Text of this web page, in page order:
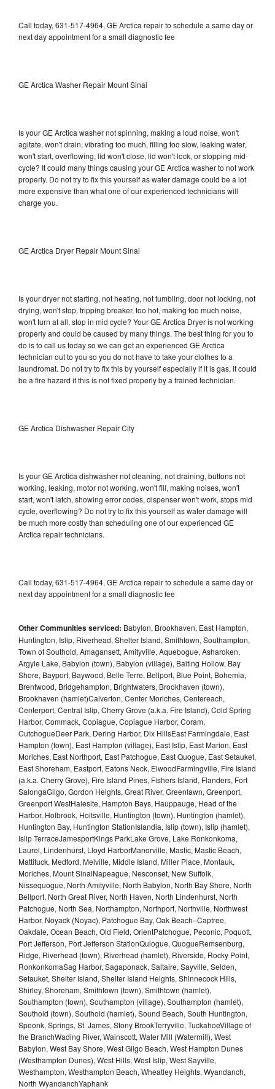
Call today, 631-517-4964, GE Arctica repair to schedule a same day or
next day appointment for a small diagnostic fee
GE Arctica Washer Repair Mount Sinai
Is your GE Arctica washer not spinning, making a loud noise, won't
agitate, won't drain, vibrating too much, filling too slow, leaking water,
won't start, overflowing, lid won't close, lid won't lock, or stopping mid-
cycle? It could many things causing your GE Arctica washer to not work
properly. Do not try to fix this yourself as water damage could be a lot
more expensive than what one of our experienced technicians will
charge you.
GE Arctica Dryer Repair Mount Sinai
Is your dryer not starting, not heating, not tumbling, door not locking, not
drying, won't stop, tripping breaker, too hot, making too much noise,
won't turn at all, stop in mid cycle? Your GE Arctica Dryer is not working
properly and could be caused by many things. The best thing for you to
do is to call us today so we can get an experienced GE Arctica
technician out to you so you do not have to take your clothes to a
laundromat. Do not try to fix this by yourself especially if it is gas, it could
be a fire hazard if this is not fixed properly by a trained technician.
GE Arctica Dishwasher Repair City
Is your GE Arctica dishwasher not cleaning, not draining, buttons not
working, leaking, motor not working, won't fill, making noises, won't
start, won't latch, showing error codes, dispenser won't work, stops mid
cycle, overflowing? Do not try to fix this yourself as water damage will
be much more costly than scheduling one of our experienced GE
Arctica repair technicians.
Call today, 631-517-4964, GE Arctica repair to schedule a same day or
next day appointment for a small diagnostic fee
Other Communities serviced: Babylon, Brookhaven, East Hampton,
Huntington, Islip, Riverhead, Shelter Island, Smithtown, Southampton,
Town of Southold, Amagansett, Amityville, Aquebogue, Asharoken,
Argyle Lake, Babylon (town), Babylon (village), Baiting Hollow, Bay
Shore, Bayport, Baywood, Belle Terre, Bellport, Blue Point, Bohemia,
Brentwood, Bridgehampton, Brightwaters, Brookhaven (town),
Brookhaven (hamlet)Calverton, Center Moriches, Centereach,
Centerport, Central Islip, Cherry Grove (a.k.a. Fire Island), Cold Spring
Harbor, Commack, Copiague, Copiague Harbor, Coram,
CutchogueDeer Park, Dering Harbor, Dix HillsEast Farmingdale, East
Hampton (town), East Hampton (village), East Islip, East Marion, East
Moriches, East Northport, East Patchogue, East Quogue, East Setauket,
East Shoreham, Eastport, Eatons Neck, ElwoodFarmingville, Fire Island
(a.k.a. Cherry Grove), Fire Island Pines, Fishers Island, Flanders, Fort
SalongaGilgo, Gordon Heights, Great River, Greenlawn, Greenport,
Greenport WestHalesite, Hampton Bays, Hauppauge, Head of the
Harbor, Holbrook, Holtsville, Huntington (town), Huntington (hamlet),
Huntington Bay, Huntington StationIslandia, Islip (town), Islip (hamlet),
Islip TerraceJamesportKings ParkLake Grove, Lake Ronkonkoma,
Laurel, Lindenhurst, Lloyd HarborManorville, Mastic, Mastic Beach,
Mattituck, Medford, Melville, Middle Island, Miller Place, Montauk,
Moriches, Mount SinaiNapeague, Nesconset, New Suffolk,
Nissequogue, North Amityville, North Babylon, North Bay Shore, North
Bellport, North Great River, North Haven, North Lindenhurst, North
Patchogue, North Sea, Northampton, Northport, Northville, Northwest
Harbor, Noyack (Noyac), Patchogue Bay, Oak Beach–Captree,
Oakdale, Ocean Beach, Old Field, OrientPatchogue, Peconic, Poquott,
Port Jefferson, Port Jefferson StationQuiogue, QuogueRemsenburg,
Ridge, Riverhead (town), Riverhead (hamlet), Riverside, Rocky Point,
RonkonkomaSag Harbor, Sagaponack, Saltaire, Sayville, Selden,
Setauket, Shelter Island, Shelter Island Heights, Shinnecock Hills,
Shirley, Shoreham, Smithtown (town), Smithtown (hamlet),
Southampton (town), Southampton (village), Southampton (hamlet),
Southold (town), Southold (hamlet), Sound Beach, South Huntington,
Speonk, Springs, St. James, Stony BrookTerryville, TuckahoeVillage of
the BranchWading River, Wainscott, Water Mill (Watermill), West
Babylon, West Bay Shore, West Gilgo Beach, West Hampton Dunes
(Westhampton Dunes), West Hills, West Islip, West Sayville,
Westhampton, Westhampton Beach, Wheatley Heights, Wyandanch,
North WyandanchYaphank